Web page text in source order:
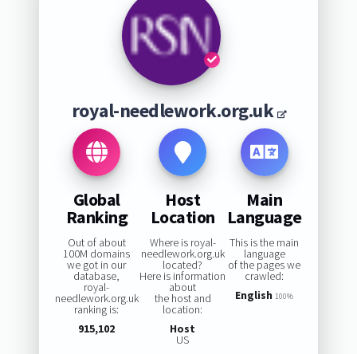
royal-needlework.org.uk
Global
Ranking
Out of about
100M domains
we got in our
database,
royal-
needlework.org.uk
ranking is:
915,102
Host
Location
Where is royal-
needlework.org.uk
located?
Here is information
about
the host and
location:
Host
US
Main
Language
This is the main
language
of the pages we
crawled:
English 100%